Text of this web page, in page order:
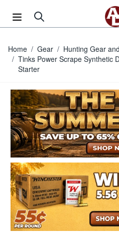
Home / Gear / Hunting Gear
/ Tinks Power Scrape Synthetic
Starter